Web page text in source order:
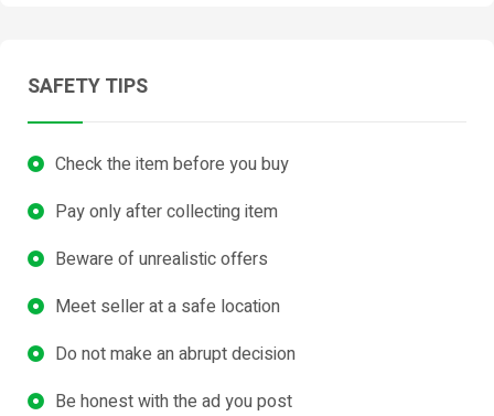
SAFETY TIPS
Check the item before you buy
Pay only after collecting item
Beware of unrealistic offers
Meet seller at a safe location
Do not make an abrupt decision
Be honest with the ad you post